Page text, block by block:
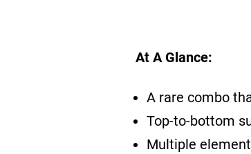
At A Glance:
A rare combo
Top-to-bottom
Multiple